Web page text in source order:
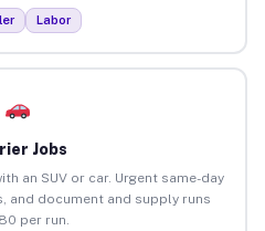
Labor
Jobs
an SUV or car. Urgent same-day
and document and supply runs
per run.